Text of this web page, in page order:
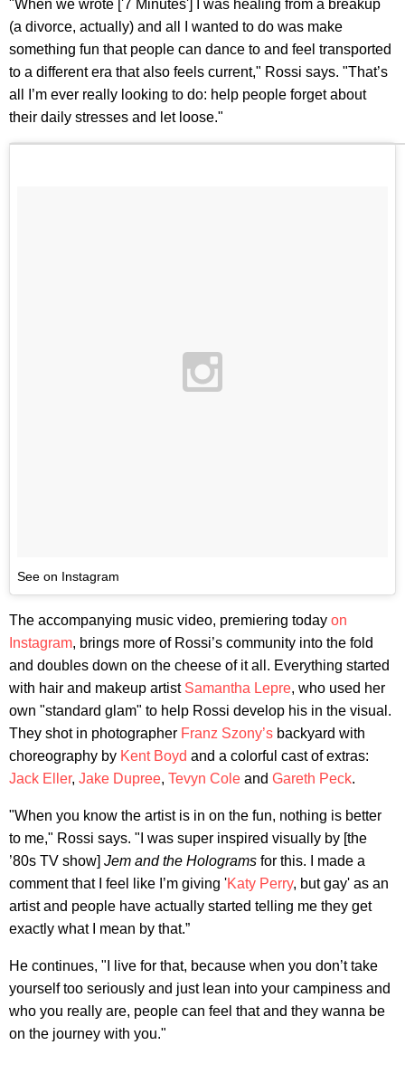
"When we wrote ['7 Minutes'] I was healing from a breakup
(a divorce, actually) and all I wanted to do was make
something fun that people can dance to and feel transported
to a different era that also feels current," Rossi says. "That’s
all I’m ever really looking to do: help people forget about
their daily stresses and let loose."
See on Instagram
The accompanying music video, premiering today on
Instagram, brings more of Rossi’s community into the fold
and doubles down on the cheese of it all. Everything started
with hair and makeup artist Samantha Lepre, who used her
own "standard glam" to help Rossi develop his in the visual.
They shot in photographer Franz Szony’s backyard with
choreography by Kent Boyd and a colorful cast of extras:
Jack Eller, Jake Dupree, Tevyn Cole and Gareth Peck.
"When you know the artist is in on the fun, nothing is better
to me," Rossi says. "I was super inspired visually by [the
’80s TV show] Jem and the Holograms for this. I made a
comment that I feel like I’m giving 'Katy Perry, but gay' as an
artist and people have actually started telling me they get
exactly what I mean by that.”
He continues, "I live for that, because when you don’t take
yourself too seriously and just lean into your campiness and
who you really are, people can feel that and they wanna be
on the journey with you."